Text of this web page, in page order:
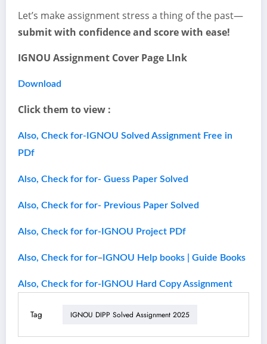
Let’s make assignment stress a thing of the past—
submit with confidence and score with ease!
IGNOU Assignment Cover Page LInk
Download
Click them to view :
Also, Check for-IGNOU Solved Assignment Free in
PDf
Also, Check for for- Guess Paper Solved
Also, Check for for- Previous Paper Solved
Also, Check for for-IGNOU Project PDf
Also, Check for for– IGNOU Help books | Guide Books
Also, Check for for-IGNOU Hard Copy Assignment
Tag IGNOU DIPP Solved Assignment 2025